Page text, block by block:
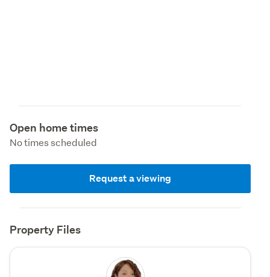
Open home times
No times scheduled
Request a viewing
Property Files